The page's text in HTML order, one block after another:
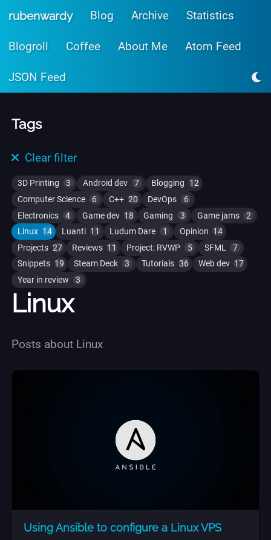
rubenwardy Blog Archive Statistics
Blogroll Coffee About Me Atom Feed
JSON Feed
Tags
Clear filter
3D Printing 3 Android dev 7 Blogging 12
Computer Science 6 C++ 20 DevOps 6
Electronics 4 Game dev 18 Gaming 3 Game jams 2
Linux 14 Luanti 11 Ludum Dare 1 Opinion 14
Projects 27 Reviews 11 Project: RVWP 5 SFML 7
Snippets 19 Steam Deck 3 Tutorials 36 Web dev 17
Year in review 3
Linux
Posts about Linux
Using Ansible to configure a Linux VPS